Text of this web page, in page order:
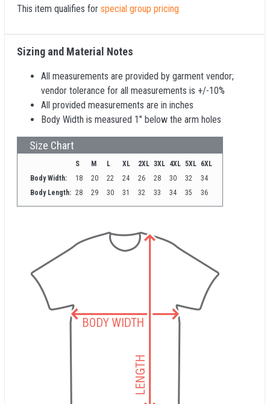
This item qualifies for special group pricing
Sizing and Material Notes
All measurements are provided by garment vendor;
vendor tolerance for all measurements is +/-10%
All provided measurements are in inches
Body Width is measured 1" below the arm holes
Size Chart
S M L XL 2XL 3XL 4XL 5XL 6XL
Body Width:
18 20 22 24 26 28 30 32
34
Body Length: 28 29 30 31 32 33 34 35 36